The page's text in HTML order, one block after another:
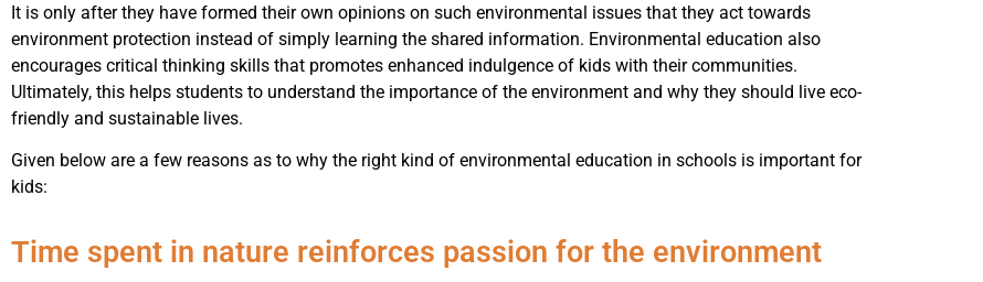
It is only after they have formed their own opinions on such environmental issues that they act towards
environment protection instead of simply learning the shared information. Environmental education also
encourages critical thinking skills that promotes enhanced indulgence of kids with their communities.
Ultimately, this helps students to understand the importance of the environment and why they should live eco-
friendly and sustainable lives.
Given below are a few reasons as to why the right kind of environmental education in schools is important for
kids:
Time spent in nature reinforces passion for the environment